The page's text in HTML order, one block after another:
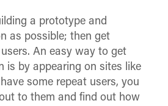
a prototype and
as possible; then get
An easy way to get
is by appearing on sites like
some repeat users, you
to them and find out how